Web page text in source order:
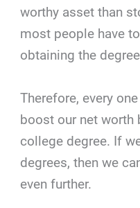
worthy asset than
most people have
obtaining the
Therefore, every
boost our net worth
college degree. If
degrees, then we
even further.